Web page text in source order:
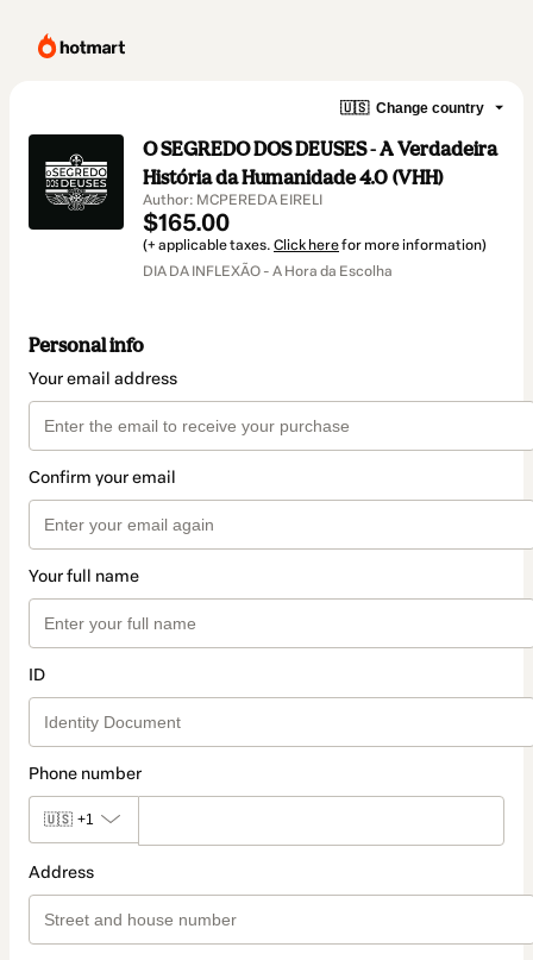
🇺🇸 Change country
O SEGREDO DOS DEUSES - A Verdadeira
História da Humanidade 4.0 (VHH)
Author: MCPEREDA EIRELI
$165.00
(+ applicable taxes. Click herefor more information)
DIA DA INFLEXÃO - A Hora da Escolha
Personal info
Your email address
Confirm your email
Your full name
ID
Phone number
🇺🇸 +1
Address